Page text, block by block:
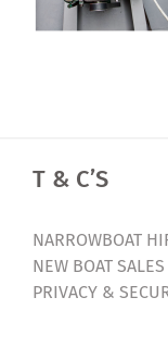
T & C’S
NARROWBOAT
NEW BOAT
PRIVACY &